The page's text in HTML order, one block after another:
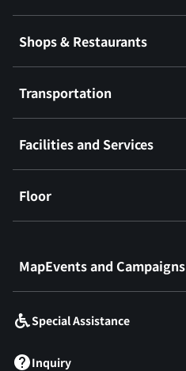
Shops & Restaurants
Transportation
Facilities and Services
Floor
MapEvents and Campaigns
Special Assistance
Inquiry